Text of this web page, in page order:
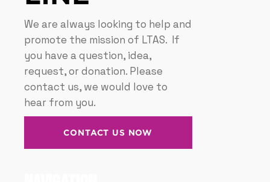
We are always looking to help and
promote the mission of LTAS. If
you have a question, idea,
request, or donation. Please
contact us, we would love to
hear from you.
CONTACT US NOW